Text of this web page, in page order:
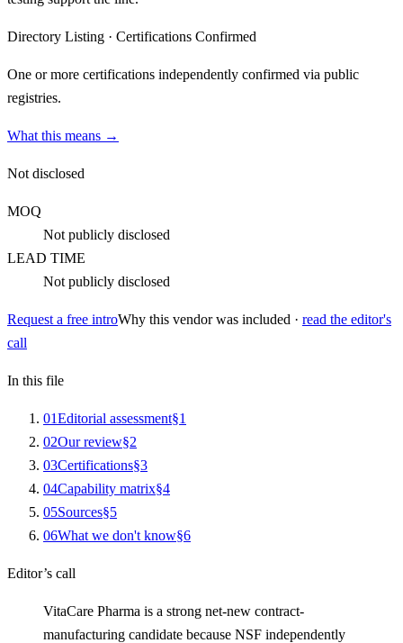
Directory Listing · Certifications Confirmed
One or more certifications independently confirmed via public
registries.
What this means →
Not disclosed
MOQ
Not publicly disclosed
LEAD TIME
Not publicly disclosed
Request a free introWhy this vendor was included · read the editor's
call
In this file
01Editorial assessment§1
02Our review§2
03Certifications§3
04Capability matrix§4
05Sources§5
06What we don't know§6
Editor’s call
VitaCare Pharma is a strong net-new contract-
manufacturing candidate because NSF independently